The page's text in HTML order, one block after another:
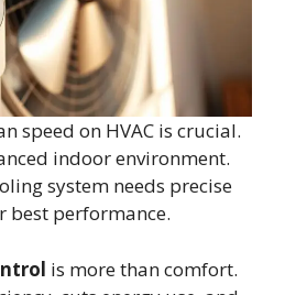
speed on HVAC is crucial.
indoor environment.
system needs precise
best performance.
is more than comfort.